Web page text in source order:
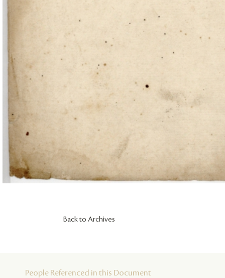
Back to Archives
People Referenced in this Document